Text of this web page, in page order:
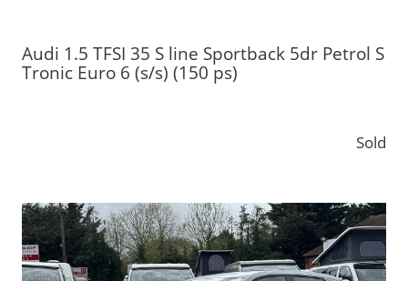
Audi 1.5 TFSI 35 S line Sportback 5dr Petrol S
Tronic Euro 6 (s/s) (150 ps)
Sold